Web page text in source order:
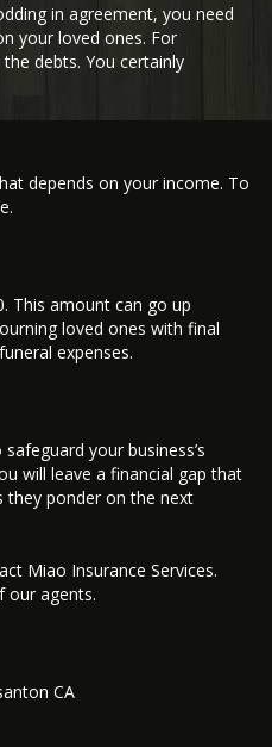
in agreement, you need
your loved ones. For
debts. You certainly
depends on your income. To
This amount can go up
loved ones with final
expenses.
your business’s
will leave a financial gap that
they ponder on the next
Miao Insurance Services.
our agents.
CA